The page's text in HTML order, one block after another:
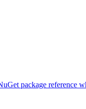
package reference